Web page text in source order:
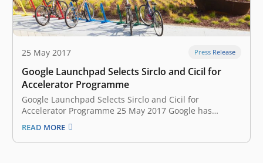
25 May 2017 Press Release
Google Launchpad Selects Sirclo and Cicil for
Accelerator Programme
Google Launchpad Selects Sirclo and Cicil for
Accelerator Programme 25 May 2017 Google has
announced the fourth batch of Southeast Asian
startups that will join the Launchpad Accelerator
programme at Google Headquarters in Silicon Valley,
READ MORE